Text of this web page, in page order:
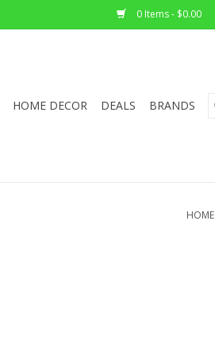
0 Items - $0.00
HOME DECOR DEALS BRANDS
HOME